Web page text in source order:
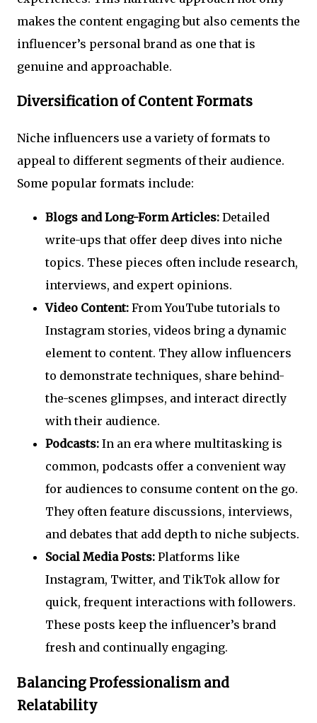
makes the content engaging but also cements the
influencer’s personal brand as one that is
genuine and approachable.
Diversification of Content Formats
Niche influencers use a variety of formats to
appeal to different segments of their audience.
Some popular formats include:
Blogs and Long-Form Articles: Detailed
write-ups that offer deep dives into niche
topics. These pieces often include research,
interviews, and expert opinions.
Video Content: From YouTube tutorials to
Instagram stories, videos bring a dynamic
element to content. They allow influencers
to demonstrate techniques, share behind-
the-scenes glimpses, and interact directly
with their audience.
Podcasts: In an era where multitasking is
common, podcasts offer a convenient way
for audiences to consume content on the go.
They often feature discussions, interviews,
and debates that add depth to niche subjects.
Social Media Posts: Platforms like
Instagram, Twitter, and TikTok allow for
quick, frequent interactions with followers.
These posts keep the influencer’s brand
fresh and continually engaging.
Balancing Professionalism and
Relatability